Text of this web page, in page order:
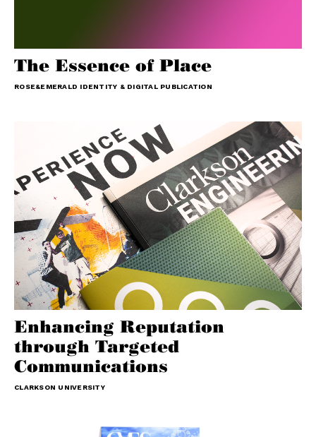
The Essence of Place
ROSE&EMERALD IDENTITY & DIGITAL PUBLICATION
Enhancing Reputation
through Targeted
Communications
CLARKSON UNIVERSITY